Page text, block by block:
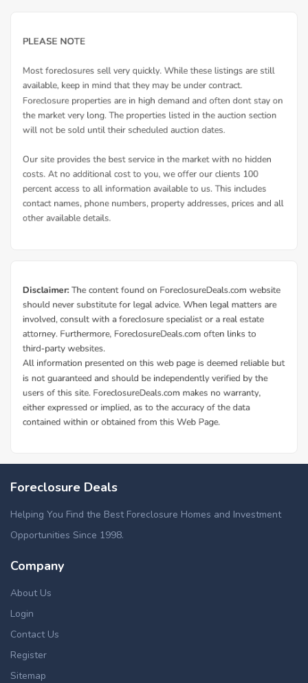
Foreclosure Deals
Helping You Find the Best Foreclosure Homes and Investment
Opportunities Since 1998.
Company
About Us
Login
Contact Us
Register
Sitemap